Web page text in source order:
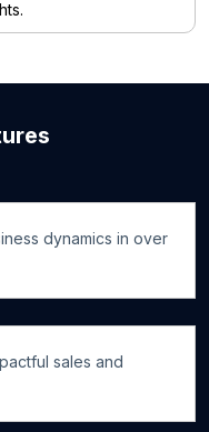
dynamics in over
sales and